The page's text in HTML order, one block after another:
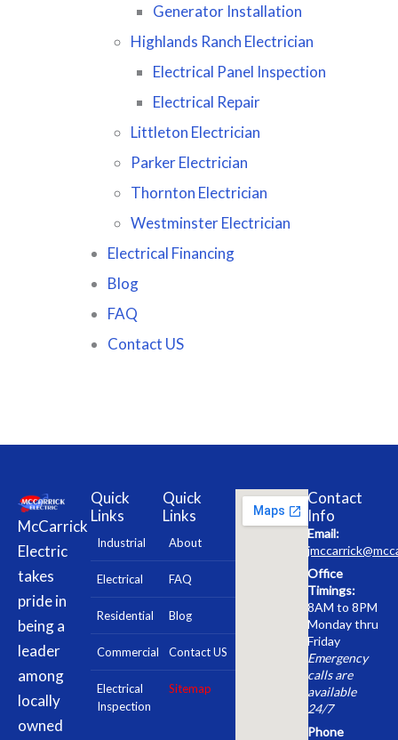
Generator Installation
Highlands Ranch Electrician
Electrical Panel Inspection
Electrical Repair
Littleton Electrician
Parker Electrician
Thornton Electrician
Westminster Electrician
Electrical Financing
Blog
FAQ
Contact US
McCarrick
Electric
takes
pride in
being a
leader
among
locally
owned
Quick
Links
Industrial
Electrical
Residential
Commercial
Electrical
Inspection
Quick
Links
About
FAQ
Blog
Contact US
Sitemap
Contact
Info
Email:
Office
Timings:
8AM to 8PM
Monday thru
Friday
Emergency
calls are
available
24/7
Phone